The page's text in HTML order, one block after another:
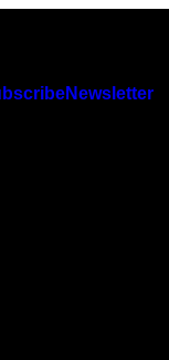
Newsletter